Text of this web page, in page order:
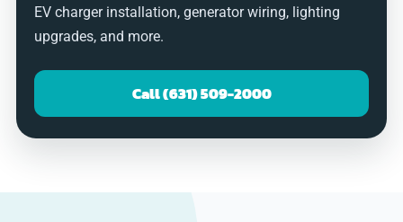
EV charger installation, generator wiring, lighting
upgrades, and more.
Call (631) 509-2000